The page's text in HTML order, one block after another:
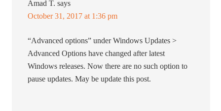
Amad T. says
October 31, 2017 at 1:36 pm
“Advanced options” under Windows Updates >
Advanced Options have changed after latest
Windows releases. Now there are no such option to
pause updates. May be update this post.